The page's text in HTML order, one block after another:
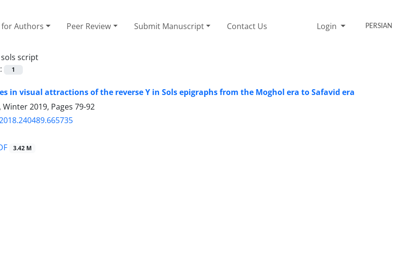
for Authors Peer Review Submit Manuscript Contact Us Login PERSIAN
script
1
in visual attractions of the reverse Y in Sols epigraphs from the Moghol era to Safavid era
2019, Pages 79-92
3.42 M